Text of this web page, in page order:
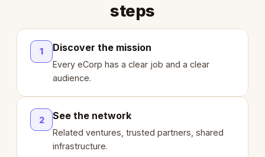
steps
1 Discover the mission
Every eCorp has a clear job and a clear
audience.
2 See the network
Related ventures, trusted partners, shared
infrastructure.